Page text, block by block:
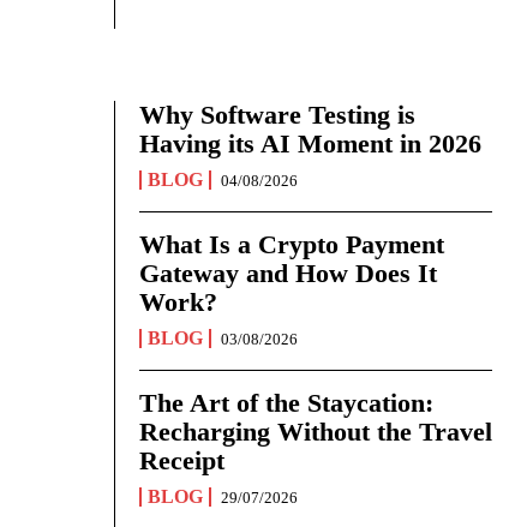
Why Software Testing is
Having its AI Moment in 2026
BLOG 04/08/2026
What Is a Crypto Payment
Gateway and How Does It
Work?
BLOG 03/08/2026
The Art of the Staycation:
Recharging Without the Travel
Receipt
BLOG 29/07/2026